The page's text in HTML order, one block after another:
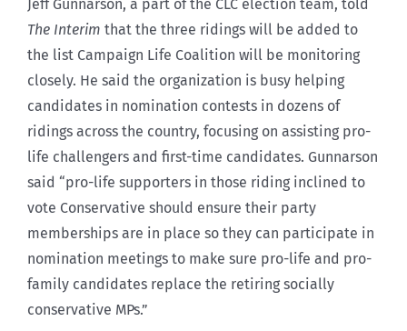
Jeff Gunnarson, a part of the CLC election team, told
The Interim that the three ridings will be added to
the list Campaign Life Coalition will be monitoring
closely. He said the organization is busy helping
candidates in nomination contests in dozens of
ridings across the country, focusing on assisting pro-
life challengers and first-time candidates. Gunnarson
said “pro-life supporters in those riding inclined to
vote Conservative should ensure their party
memberships are in place so they can participate in
nomination meetings to make sure pro-life and pro-
family candidates replace the retiring socially
conservative MPs.”